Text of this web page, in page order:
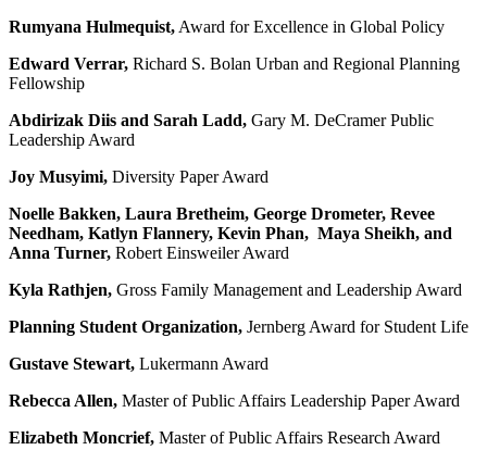
Rumyana Hulmequist, Award for Excellence in Global Policy
Edward Verrar, Richard S. Bolan Urban and Regional Planning
Fellowship
Abdirizak Diis and Sarah Ladd, Gary M. DeCramer Public
Leadership Award
Joy Musyimi, Diversity Paper Award
Noelle Bakken, Laura Bretheim, George Drometer, Revee
Needham, Katlyn Flannery, Kevin Phan, Maya Sheikh, and
Anna Turner, Robert Einsweiler Award
Kyla Rathjen, Gross Family Management and Leadership Award
Planning Student Organization, Jernberg Award for Student Life
Gustave Stewart, Lukermann Award
Rebecca Allen, Master of Public Affairs Leadership Paper Award
Elizabeth Moncrief, Master of Public Affairs Research Award